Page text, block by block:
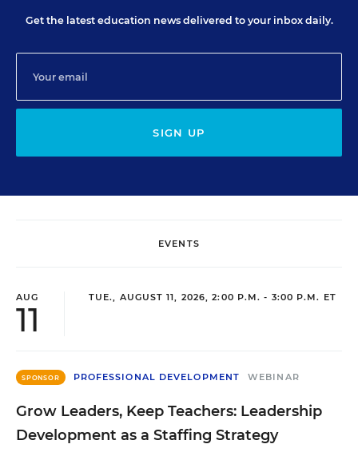
Get the latest education news delivered to your inbox daily.
SIGN UP
EVENTS
AUG
11
TUE., AUGUST 11, 2026, 2:00 P.M. - 3:00 P.M. ET
SPONSOR PROFESSIONAL DEVELOPMENT WEBINAR
Grow Leaders, Keep Teachers: Leadership
Development as a Staffing Strategy